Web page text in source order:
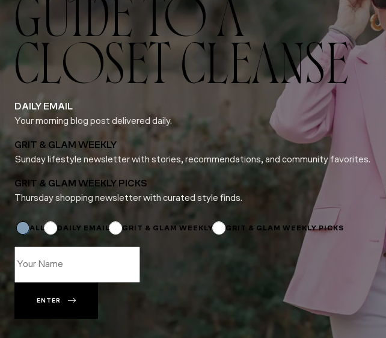
GUIDE TO A
CLOSET CLEANSE
DAILY EMAIL
Your morning blog post delivered daily.
GRIT & GLAM WEEKLY
Sunday lifestyle newsletter with stories, recommendations, and community favorites.
GRIT & GLAM WEEKLY PICKS
Thursday shopping newsletter with curated style finds.
*
ALL DAILY EMAIL GRIT & GLAM WEEKLY GRIT & GLAM WEEKLY PICKS
ENTER